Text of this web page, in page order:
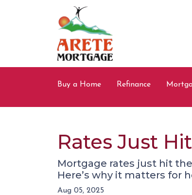
Buy a Home Refinance
Rates Just
Mortgage rates just hit
Here’s why it matters for
Aug 05, 2025